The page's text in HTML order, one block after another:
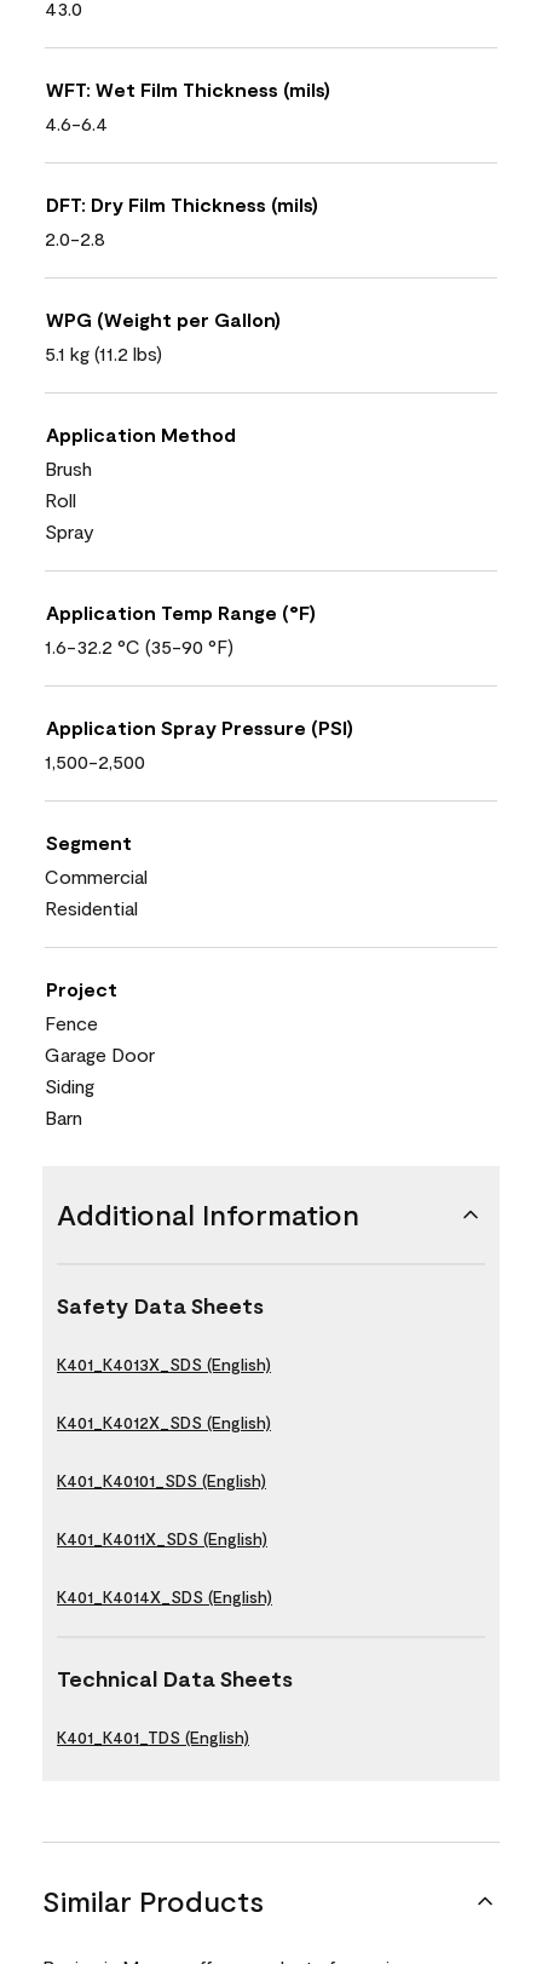
43.0
WFT: Wet Film Thickness (mils)
4.6-6.4
DFT: Dry Film Thickness (mils)
2.0-2.8
WPG (Weight per Gallon)
5.1 kg (11.2 lbs)
Application Method
Brush
Roll
Spray
Application Temp Range (°F)
1.6-32.2 °C (35-90 °F)
Application Spray Pressure (PSI)
1,500-2,500
Segment
Commercial
Residential
Project
Fence
Garage Door
Siding
Barn
Additional Information
Safety Data Sheets
K401_K4013X_SDS (English)
K401_K4012X_SDS (English)
K401_K40101_SDS (English)
K401_K4011X_SDS (English)
K401_K4014X_SDS (English)
Technical Data Sheets
K401_K401_TDS (English)
Similar Products